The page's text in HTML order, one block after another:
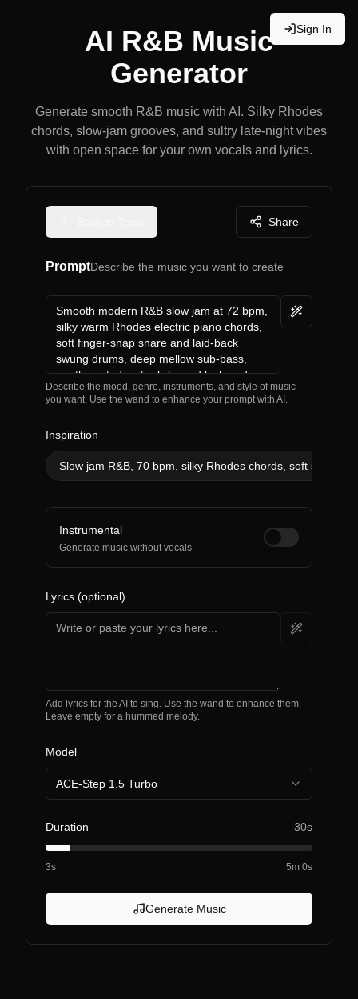
Sign In
AI R&B Music
Generator
Generate smooth R&B music with AI. Silky Rhodes
chords, slow-jam grooves, and sultry late-night vibes
with open space for your own vocals and lyrics.
Share
PromptDescribe the music you want to create
Describe the mood, genre, instruments, and style of music
you want. Use the wand to enhance your prompt with AI.
Inspiration
Slow jam R&B, 70 bpm, silky Rhodes chords, soft snaps,
Instrumental
Generate music without vocals
Lyrics (optional)
Add lyrics for the AI to sing. Use the wand to enhance them.
Leave empty for a hummed melody.
Model
ACE-Step 1.5 Turbo
Duration 30s
3s 5m 0s
Generate Music